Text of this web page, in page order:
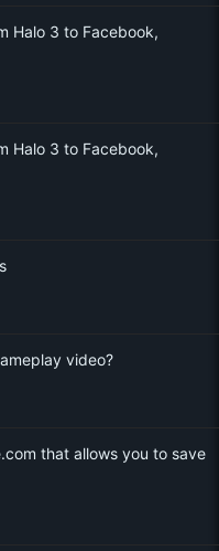
Halo 3 to Facebook,
Halo 3 to Facebook,
video?
that allows you to save